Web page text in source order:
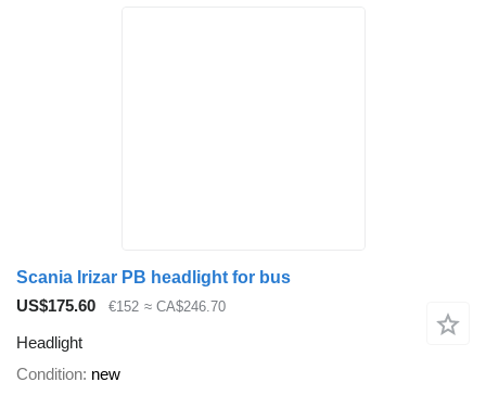
Scania Irizar PB headlight for bus
US$175.60
€152 ≈ CA$246.70
Headlight
Condition new